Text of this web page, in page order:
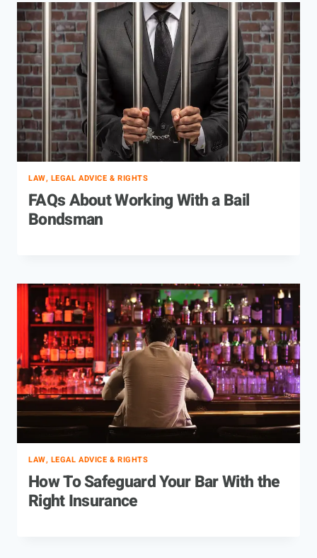
LAW, LEGAL ADVICE & RIGHTS
FAQs About Working With a Bail
Bondsman
LAW, LEGAL ADVICE & RIGHTS
How To Safeguard Your Bar With the
Right Insurance